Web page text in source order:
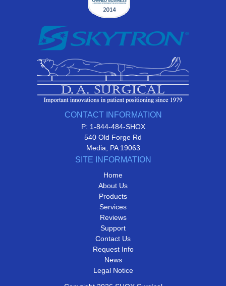
CONTACT INFORMATION
P: 1-844-484-SHOX
540 Old Forge Rd
Media, PA 19063
SITE INFORMATION
Home
About Us
Products
Services
Reviews
Support
Contact Us
Request Info
News
Legal Notice